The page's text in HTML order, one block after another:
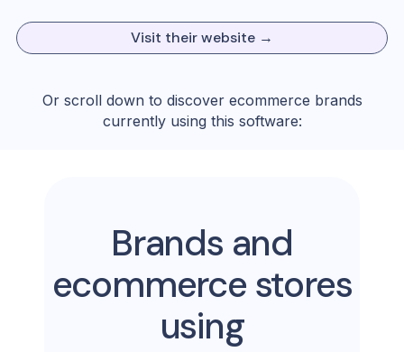
Visit their website →
Or scroll down to discover ecommerce brands
currently using this software:
Brands and
ecommerce stores
using